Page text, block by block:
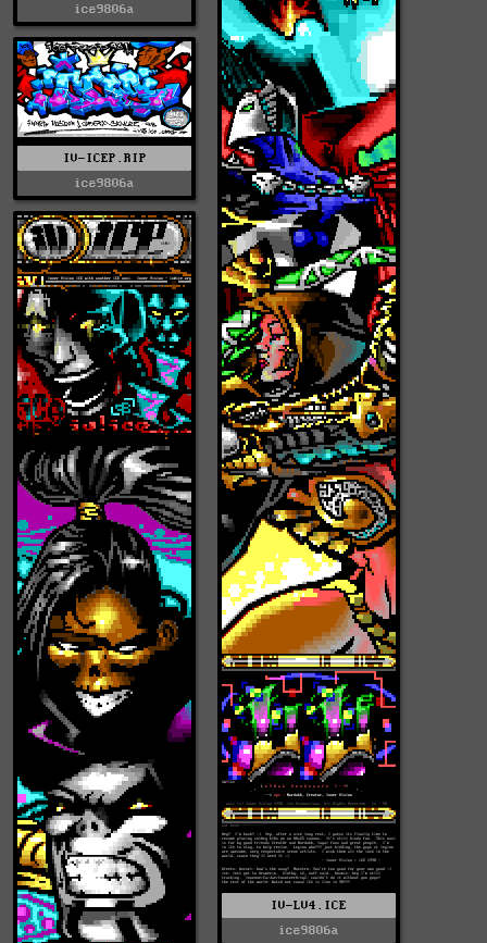
ice9806a
IV-LV4.ICE
ice9806a
IV-ICEP.RIP
ice9806a